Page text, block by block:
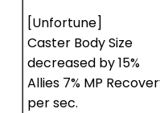
[Unfortune]
Caster Body Size
decreased by 15%
Allies 7% MP
per sec.